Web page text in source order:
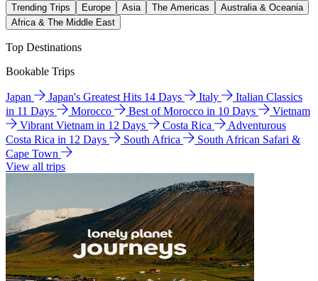
Trending Trips Europe Asia The Americas
Australia & Oceania
Africa & The Middle East
Top Destinations
Bookable Trips
Japan Japan's Greatest Hits 14 Days Italy
Italian Classics
in 11 Days
Morocco Best of Morocco in 10 Days
Vietnam
Vibrant Vietnam in 12 Days
Costa Rica
Adventurous
Costa Rica in 12 Days
South Africa
South African Safari &
Cape Town
View all trips